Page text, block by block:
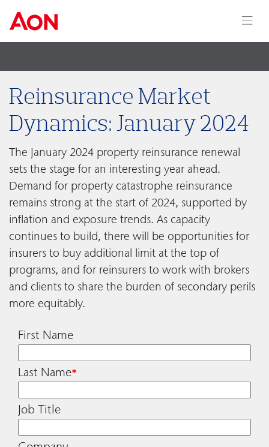
Reinsurance Market
Dynamics: January 2024
The January 2024 property reinsurance renewal
sets the stage for an interesting year ahead.
Demand for property catastrophe reinsurance
remains strong at the start of 2024, supported by
inflation and exposure trends. As capacity
continues to build, there will be opportunities for
insurers to buy additional limit at the top of
programs, and for reinsurers to work with brokers
and clients to share the burden of secondary perils
more equitably.
First Name
Last Name*
Job Title